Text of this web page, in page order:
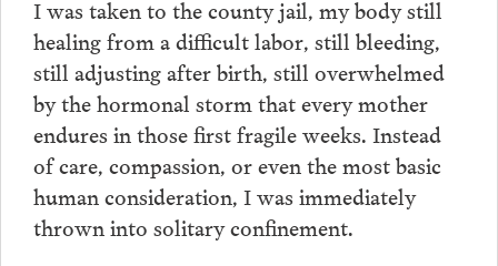
I was taken to the county jail, my body still
healing from a difficult labor, still bleeding,
still adjusting after birth, still overwhelmed
by the hormonal storm that every mother
endures in those first fragile weeks. Instead
of care, compassion, or even the most basic
human consideration, I was immediately
thrown into solitary confinement.